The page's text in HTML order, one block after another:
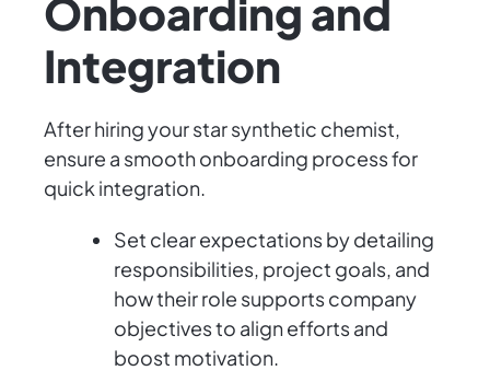
Onboarding and
Integration
After hiring your star synthetic chemist,
ensure a smooth onboarding process for
quick integration.
Set clear expectations by detailing
responsibilities, project goals, and
how their role supports company
objectives to align efforts and
boost motivation.